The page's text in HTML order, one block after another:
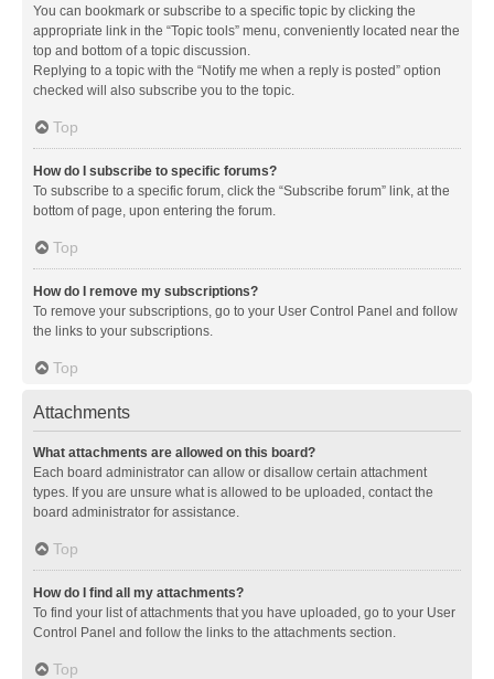
You can bookmark or subscribe to a specific topic by clicking the
appropriate link in the “Topic tools” menu, conveniently located near the
top and bottom of a topic discussion.
Replying to a topic with the “Notify me when a reply is posted” option
checked will also subscribe you to the topic.
Top
How do I subscribe to specific forums?
To subscribe to a specific forum, click the “Subscribe forum” link, at the
bottom of page, upon entering the forum.
Top
How do I remove my subscriptions?
To remove your subscriptions, go to your User Control Panel and follow
the links to your subscriptions.
Top
Attachments
What attachments are allowed on this board?
Each board administrator can allow or disallow certain attachment
types. If you are unsure what is allowed to be uploaded, contact the
board administrator for assistance.
Top
How do I find all my attachments?
To find your list of attachments that you have uploaded, go to your User
Control Panel and follow the links to the attachments section.
Top